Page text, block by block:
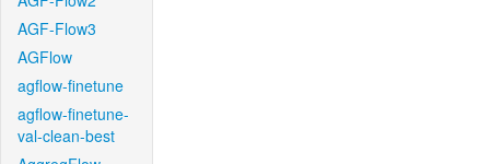
AGF-Flow3
AGFlow
agflow-finetune
agflow-finetune-
val-clean-best